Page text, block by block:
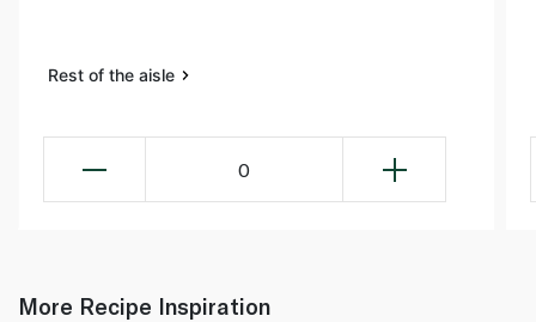
Rest of the aisle
0
More Recipe Inspiration